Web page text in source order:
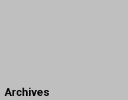
Archives